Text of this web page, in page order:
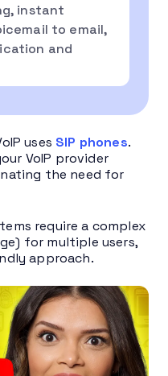
instant
to email,
and
uses SIP phones.
VoIP provider
the need for
require a complex
for multiple users,
approach.